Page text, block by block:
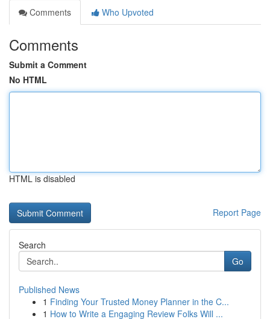
Comments
Who Upvoted
Comments
Submit a Comment
No HTML
HTML is disabled
Report Page
Search
Go
Published News
1 Finding Your Trusted Money Planner in the C...
1 How to Write a Engaging Review Folks Will ...